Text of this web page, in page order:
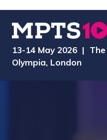
13-14 May 2026 |
Olympia, London